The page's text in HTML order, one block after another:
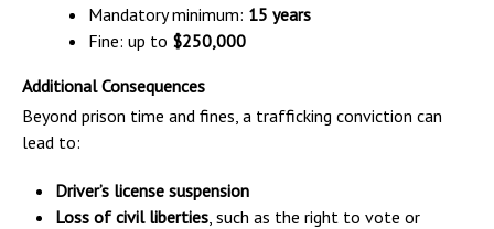
Mandatory minimum: 15 years
Fine: up to $250,000
Additional Consequences
Beyond prison time and fines, a trafficking conviction can
lead to:
Driver’s license suspension
Loss of civil liberties , such as the right to vote or